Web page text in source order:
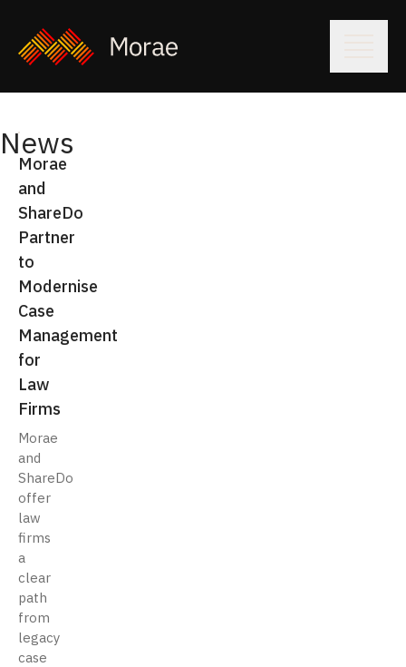
News
Morae
and
ShareDo
Partner
to
Modernise
Case
Management
for
Law
Firms
Morae
and
ShareDo
offer
law
firms
a
clear
path
from
legacy
case